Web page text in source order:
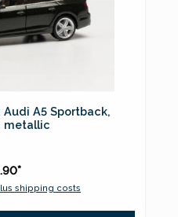
A5 Sportback,
metallic
shipping costs